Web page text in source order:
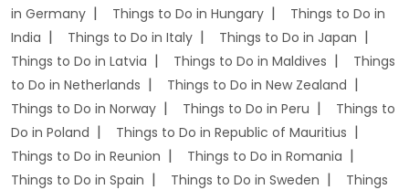
in Germany
Things to Do in Hungary
Things to Do in
India
Things to Do in Italy
Things to Do in Japan
Things to Do in Latvia
Things to Do in Maldives
Things
to Do in Netherlands
Things to Do in New Zealand
Things to Do in Norway
Things to Do in Peru
Things to
Do in Poland
Things to Do in Republic of Mauritius
Things to Do in Reunion
Things to Do in Romania
Things to Do in Spain
Things to Do in Sweden
Things